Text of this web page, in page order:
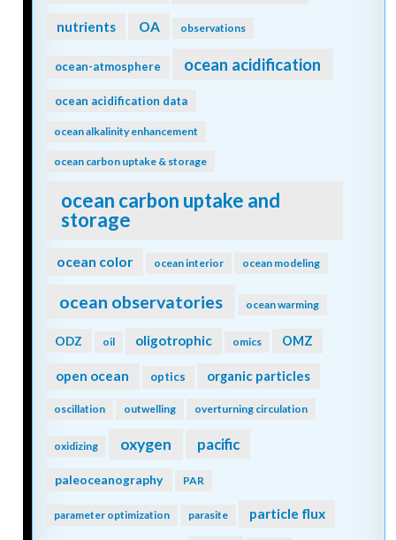
nutrients OA observations
ocean-atmosphere ocean acidification
ocean acidification data
ocean alkalinity enhancement
ocean carbon uptake & storage
ocean carbon uptake and
storage
ocean color ocean interior ocean modeling
ocean observatories ocean warming
ODZ oil oligotrophic omics OMZ
open ocean optics organic particles
oscillation outwelling overturning circulation
oxidizing oxygen pacific
paleoceanography PAR
parameter optimization parasite particle flux